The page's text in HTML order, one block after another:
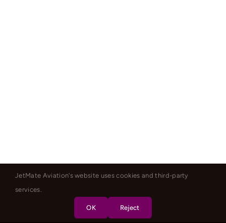
JetMate Aviation's website uses cookies and third-party
services.
OK Reject